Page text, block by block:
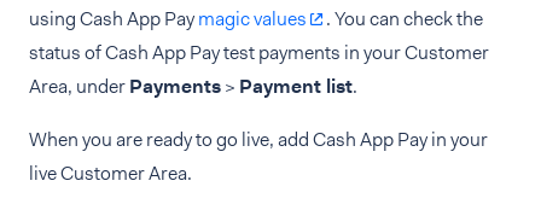
using Cash App Paymagic values
. You can check the
status of Cash App Pay test payments in your Customer
Area, underPayments> Payment list.
When you are ready to go live, add Cash App Pay in your
live Customer Area.